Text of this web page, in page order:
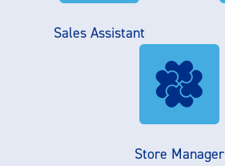
Sales Assistant
Store Manager